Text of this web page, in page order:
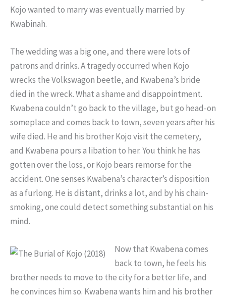
Kojo wanted to marry was eventually married by
Kwabinah.
The wedding was a big one, and there were lots of
patrons and drinks. A tragedy occurred when Kojo
wrecks the Volkswagon beetle, and Kwabena’s bride
died in the wreck. What a shame and disappointment.
Kwabena couldn’t go back to the village, but go head-on
someplace and comes back to town, seven years after his
wife died. He and his brother Kojo visit the cemetery,
and Kwabena pours a libation to her. You think he has
gotten over the loss, or Kojo bears remorse for the
accident. One senses Kwabena’s character’s disposition
as a furlong. He is distant, drinks a lot, and by his chain-
smoking, one could detect something substantial on his
mind.
Now that Kwabena comes
back to town, he feels his
brother needs to move to the city for a better life, and
he convinces him so. Kwabena wants him and his brother